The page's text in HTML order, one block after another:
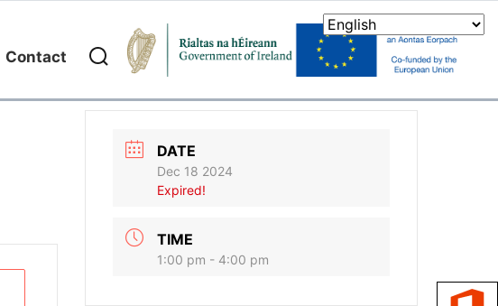
Contact search
DATE
Dec 18 2024
Expired!
TIME
1:00 pm - 4:00 pm